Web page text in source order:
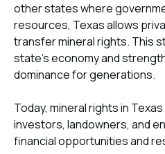
other states where
resources, Texas allows
transfer mineral rights. This
state’s economy and
dominance for generations.
Today, mineral rights in
investors, landowners, and
financial opportunities and